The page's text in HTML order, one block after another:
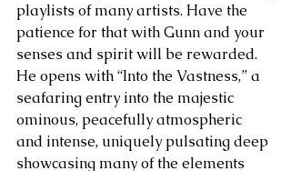
playlists of many artists. Have the
patience for that with Gunn and your
senses and spirit will be rewarded.
He opens with “Into the Vastness,” a
seafaring entry into the majestic
ominous, peacefully atmospheric
and intense, uniquely pulsating deep
showcasing many of the elements